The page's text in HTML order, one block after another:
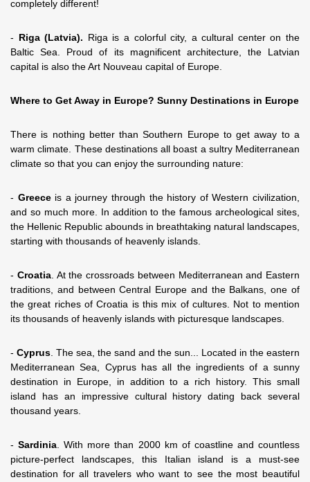
completely different!
- Riga (Latvia). Riga is a colorful city, a cultural center on the
Baltic Sea. Proud of its magnificent architecture, the Latvian
capital is also the Art Nouveau capital of Europe.
Where to Get Away in Europe? Sunny Destinations in Europe
There is nothing better than Southern Europe to get away to a
warm climate. These destinations all boast a sultry Mediterranean
climate so that you can enjoy the surrounding nature:
- Greeceis a journey through the history of Western civilization,
and so much more. In addition to the famous archeological sites,
the Hellenic Republic abounds in breathtaking natural landscapes,
starting with thousands of heavenly islands.
- Croatia. At the crossroads between Mediterranean and Eastern
traditions, and between Central Europe and the Balkans, one of
the great riches of Croatia is this mix of cultures. Not to mention
its thousands of heavenly islands with picturesque landscapes.
- Cyprus. The sea, the sand and the sun... Located in the eastern
Mediterranean Sea, Cyprus has all the ingredients of a sunny
destination in Europe, in addition to a rich history. This small
island has an impressive cultural history dating back several
thousand years.
-Sardinia. With more than 2000 km of coastline and countless
picture-perfect landscapes, this Italian island is a must-see
destination for all travelers who want to see the most beautiful